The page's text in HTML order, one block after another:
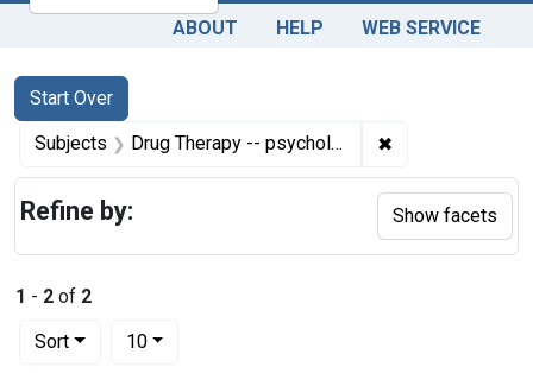
ABOUT HELP WEB SERVICE
Search
Search Constraints
Start Over
You searched for:
Subjects Drug Therapy -- psychology ✖
1 - 2 of 2
Sort
Number of results to display per page
10per page
Refine by: Show facets